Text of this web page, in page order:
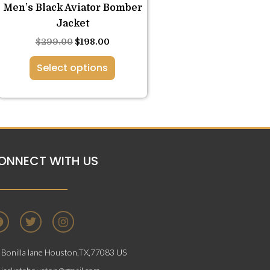
Men’s Black Aviator Bomber
Jacket
$299.00 $198.00
Select options
the
product
page
WITH US
T
w
i
t
t
I
n
s
t
a
Bonilla lane Houston,TX,77083 US